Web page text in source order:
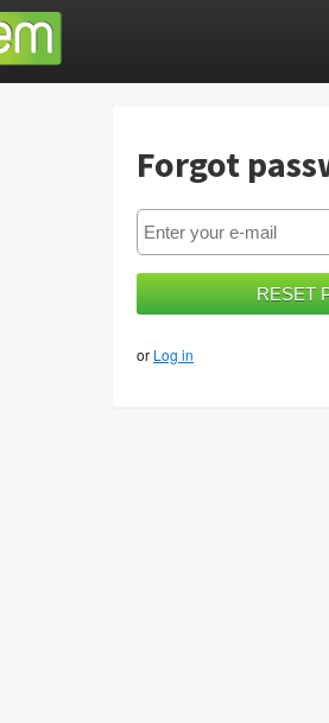
Forgot
or Log in